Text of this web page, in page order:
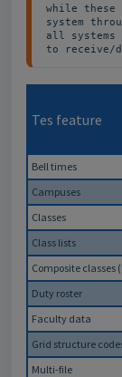
while these
system
all
to receive/
Tes feature
Bell times
Campuses
Classes
Class lists
Composite classes
Duty roster
Faculty data
Grid structure
Multi-file